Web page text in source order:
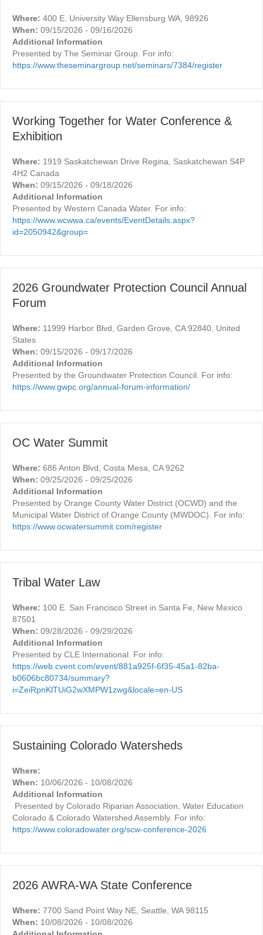
Where: 400 E. University Way Ellensburg WA, 98926
When: 09/15/2026 - 09/16/2026
Additional Information
Presented by The Seminar Group. For info:
https://www.theseminargroup.net/seminars/7384/register
Working Together for Water Conference &
Exhibition
Where: 1919 Saskatchewan Drive Regina, Saskatchewan S4P
4H2 Canada
When: 09/15/2026 - 09/18/2026
Additional Information
Presented by Western Canada Water. For info:
https://www.wcwwa.ca/events/EventDetails.aspx?
id=2050942&group=
2026 Groundwater Protection Council Annual
Forum
Where: 11999 Harbor Blvd, Garden Grove, CA 92840, United
States
When: 09/15/2026 - 09/17/2026
Additional Information
Presented by the Groundwater Protection Council. For info:
https://www.gwpc.org/annual-forum-information/
OC Water Summit
Where: 686 Anton Blvd, Costa Mesa, CA 9262
When: 09/25/2026 - 09/25/2026
Additional Information
Presented by Orange County Water District (OCWD) and the
Municipal Water District of Orange County (MWDOC). For info:
https://www.ocwatersummit.com/register
Tribal Water Law
Where: 100 E. San Francisco Street in Santa Fe, New Mexico
87501
When: 09/28/2026 - 09/29/2026
Additional Information
Presented by CLE International. For info:
https://web.cvent.com/event/881a925f-6f35-45a1-82ba-
b0606bc80734/summary?
i=ZeiRpnKlTUiG2wXMPW1zwg&locale=en-US
Sustaining Colorado Watersheds
Where:
When: 10/06/2026 - 10/08/2026
Additional Information
Presented by Colorado Riparian Association, Water Education
Colorado & Colorado Watershed Assembly. For info:
https://www.coloradowater.org/scw-conference-2026
2026 AWRA-WA State Conference
Where: 7700 Sand Point Way NE, Seattle, WA 98115
When: 10/08/2026 - 10/08/2026